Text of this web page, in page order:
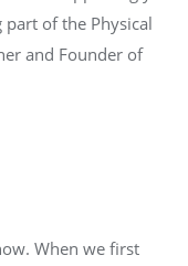
of the Physical
and Founder of
When we first